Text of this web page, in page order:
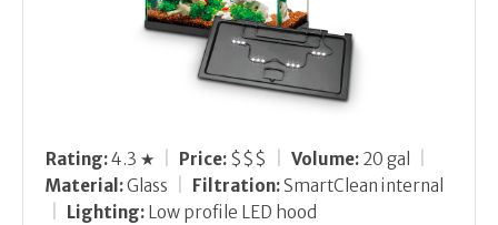
Rating:4.3 ★ Price: $$$ Volume: 20 gal
Material:Glass Filtration:SmartClean internal
Lighting: Low profile LED hood